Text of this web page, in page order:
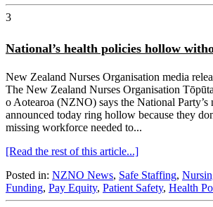
3
National’s health policies hollow
New Zealand Nurses Organisation media
The New Zealand Nurses Organisation
o Aotearoa (NZNO) says the National Party’s
announced today ring hollow because they
missing workforce needed to...
[Read the rest of this article...]
Posted in: NZNO News, Safe Staffing,
Funding, Pay Equity, Patient Safety, Health